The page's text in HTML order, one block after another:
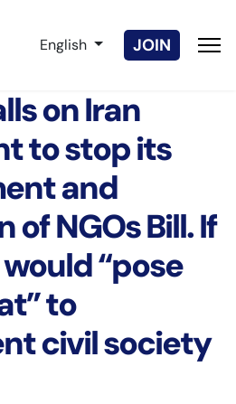
Select your language
English JOIN
on Iran
to stop its
and
of NGOs Bill. If
“pose
to
civil society